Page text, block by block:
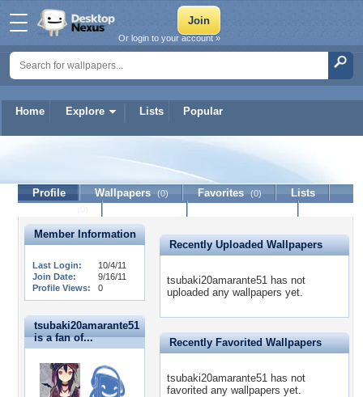
Home Explore Lists Popular
Or login to your account »
tsubaki20amarante51
Profile Wallpapers (0) Favorites (0)
Lists
Member Information
Last Login:
10/4/11
Join Date:
9/16/11
Profile Views:
0
tsubaki20amarante51
is a fan of...
Recently Uploaded Wallpapers
tsubaki20amarante51 has not
uploaded any wallpapers yet.
Recently Favorited Wallpapers
tsubaki20amarante51 has not
favorited any wallpapers yet.